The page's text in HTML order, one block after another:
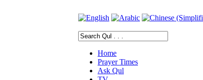
Home
Prayer Times
Ask Qul